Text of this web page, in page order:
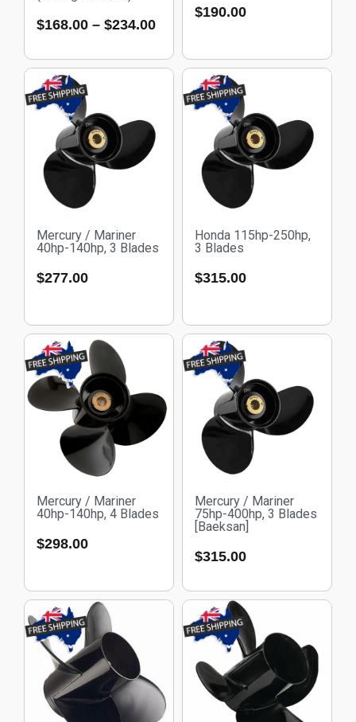
$168.00 – $234.00
$190.00
Mercury / Mariner
40hp-140hp, 3 Blades
$277.00
Honda 115hp-250hp,
3 Blades
$315.00
Mercury / Mariner
40hp-140hp, 4 Blades
$298.00
Mercury / Mariner
75hp-400hp, 3 Blades
[Baeksan]
$315.00